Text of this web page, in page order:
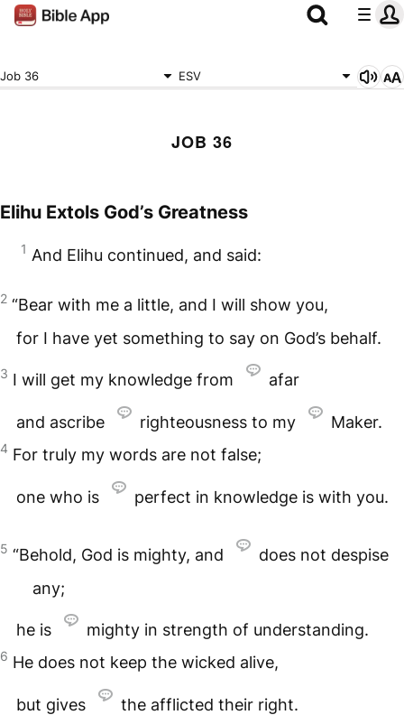
Job 36 ESV
JOB 36
Elihu Extols God’s Greatness
1 And Elihu continued, and said:
2 “Bear with me a little, and I will show you,
for I have yet something to say on God’s behalf.
3 I will get my knowledge from afar
and ascribe righteousness to my Maker.
4 For truly my words are not false;
one who is perfect in knowledge is with you.
5 “Behold, God is mighty, and
does not despise
any;
he is mighty in strength of understanding.
6 He does not keep the wicked alive,
but gives the afflicted their right.